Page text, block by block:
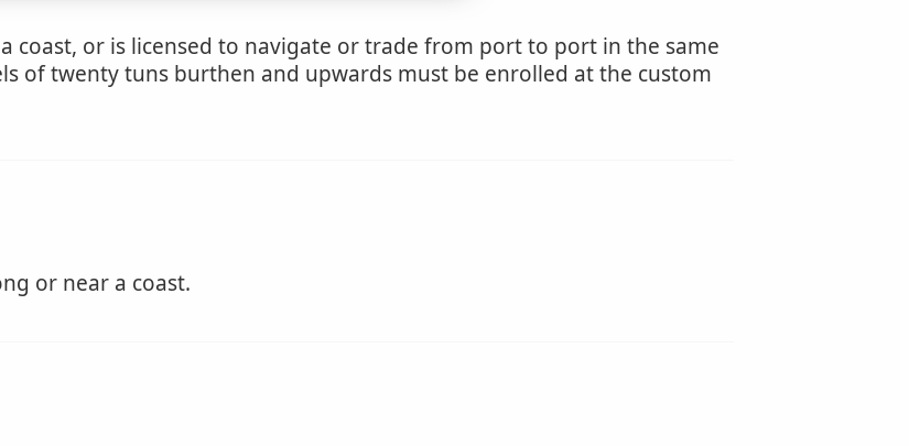
coast, or is licensed to navigate or trade from port to port in the same
of twenty tuns burthen and upwards must be enrolled at the custom
or near a coast.